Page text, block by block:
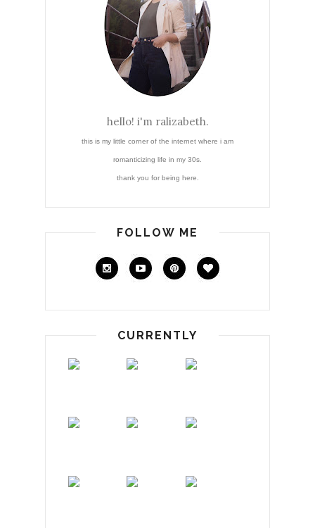
hello! i'm ralizabeth.
this is my little corner of the internet where i am
romanticizing life in my 30s.
thank you for being here.
FOLLOW ME
CURRENTLY